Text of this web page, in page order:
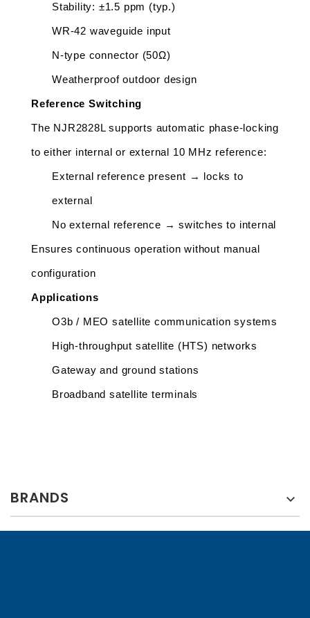
Stability: ±1.5 ppm (typ.)
WR-42 waveguide input
N-type connector (50Ω)
Weatherproof outdoor design
Reference Switching
The NJR2828L supports automatic phase-locking
to either internal or external 10 MHz reference:
External reference present → locks to
external
No external reference → switches to internal
Ensures continuous operation without manual
configuration
Applications
O3b / MEO satellite communication systems
High-throughput satellite (HTS) networks
Gateway and ground stations
Broadband satellite terminals
BRANDS 